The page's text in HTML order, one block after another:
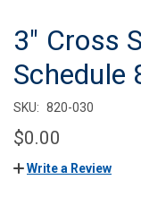
3" Cross
Schedule
SKU: 820-030
$0.00
Write a Review